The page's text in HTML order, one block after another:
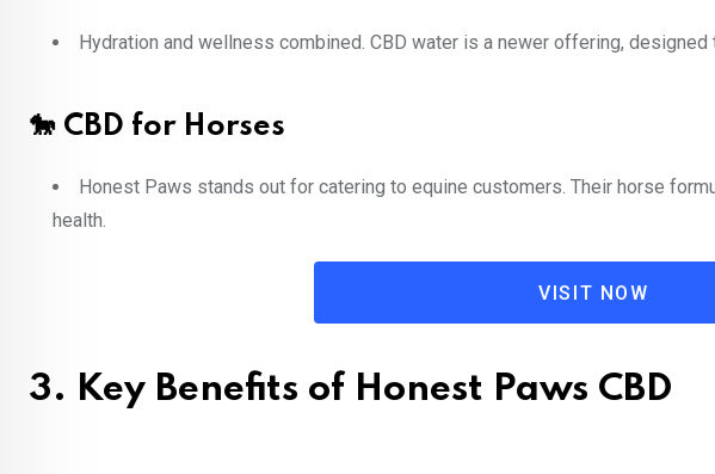
Hydration and wellness combined. CBD water is a newer offering,
🐎 CBD for Horses
Honest Paws stands out for catering to equine customers. Their horse
health.
VISIT NOW
3. Key Benefits of Honest Paws CBD